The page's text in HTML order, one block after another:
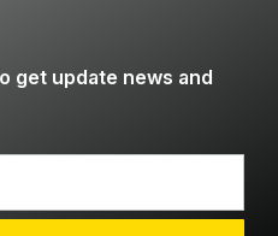
get update news and